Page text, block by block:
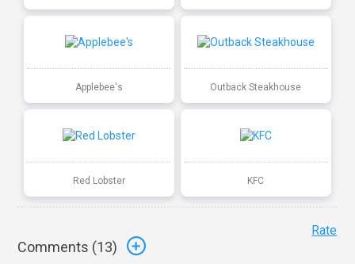
Applebee's Outback Steakhouse
Red Lobster KFC
Comments (13)
Rate